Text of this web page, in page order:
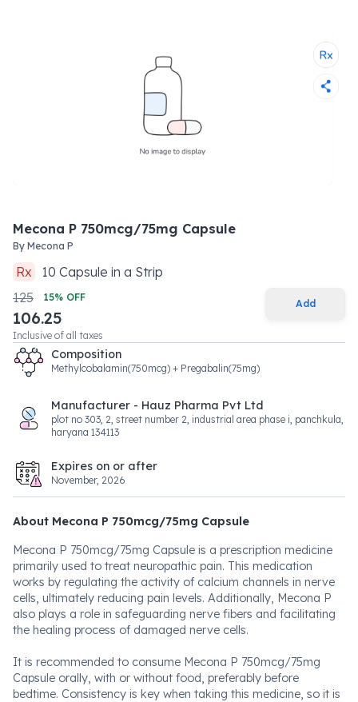
Mecona P 750mcg/75mg Capsule
By Mecona P
Rx 10 Capsule in a Strip
125
15% OFF
106.25
Inclusive of all taxes
Add
Composition
Methylcobalamin(750mcg) + Pregabalin(75mg)
Manufacturer - Hauz Pharma Pvt Ltd
plot no 303, 2, street number 2, industrial area phase i, panchkula,
haryana 134113
Expires on or after
November, 2026
About Mecona P 750mcg/75mg Capsule
Mecona P 750mcg/75mg Capsule is a prescription medicine
primarily used to treat neuropathic pain. This medication
works by regulating the activity of calcium channels in nerve
cells, ultimately reducing pain levels. Additionally, Mecona P
also plays a role in safeguarding nerve fibers and facilitating
the healing process of damaged nerve cells.
It is recommended to consume Mecona P 750mcg/75mg
Capsule orally, with or without food, preferably before
bedtime. Consistency is key when taking this medicine, so it is